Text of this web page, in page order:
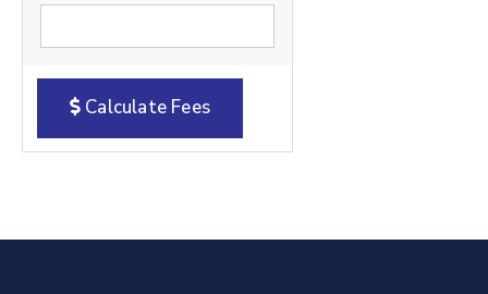
Calculate Fees